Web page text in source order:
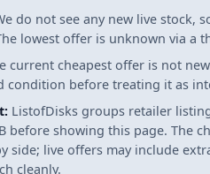
do not see any new live stock,
lowest offer is unknown via a
current cheapest offer is not
condition before treating it as
ListofDisks groups retailer
before showing this page. The
side; live offers may include
cleanly.